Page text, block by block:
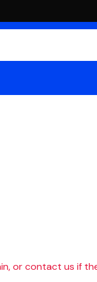
or contact us if